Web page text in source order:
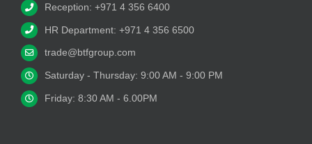
Reception: +971 4 356 6400
HR Department: +971 4 356 6500
trade@btfgroup.com
Saturday - Thursday: 9:00 AM - 9:00 PM
Friday: 8:30 AM - 6.00PM